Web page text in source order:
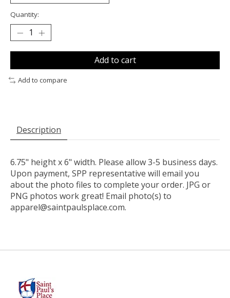
Quantity:
Add to cart
Add to compare
Description
6.75" height x 6" width. Please allow 3-5 business days.
Upon payment, SPP representative will email you
about the photo files to complete your order. JPG or
PNG photos work great! Email photo(s) to
apparel@saintpaulsplace.com.